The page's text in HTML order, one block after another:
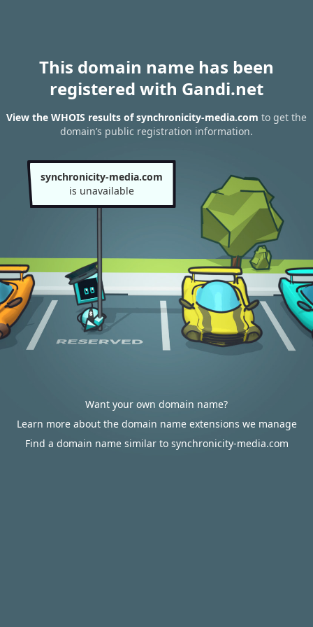
This domain name has been
registered with Gandi.net
View the WHOIS results of synchronicity-media.com to get the
domain’s public registration information.
synchronicity-media.com
is unavailable
Want your own domain name?
Learn more about the domain name extensions we manage
Find a domain name similar to synchronicity-media.com